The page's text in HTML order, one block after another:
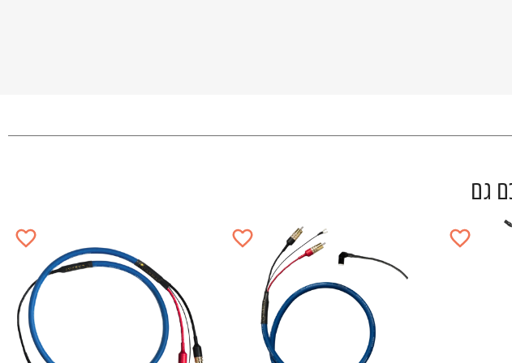
גם